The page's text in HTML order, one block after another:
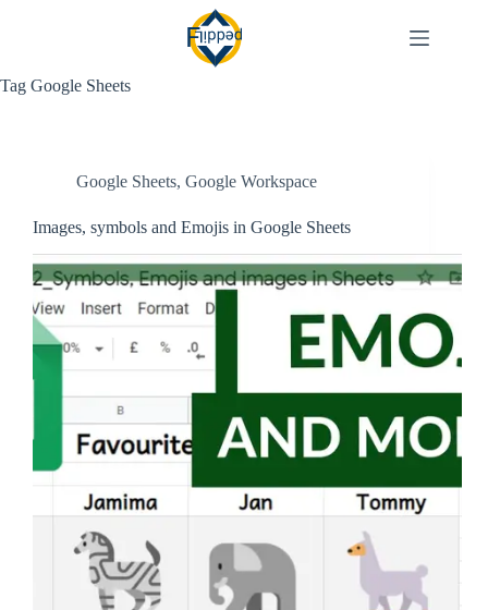
Tag Google Sheets
Google Sheets, Google Workspace
Images, symbols and Emojis in Google Sheets